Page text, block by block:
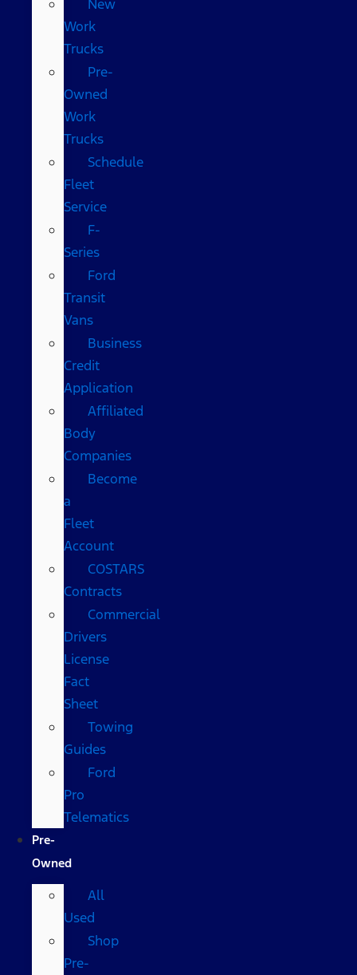
New
Work
Trucks
Pre-
Owned
Work
Trucks
Schedule
Fleet
Service
F-
Series
Ford
Transit
Vans
Business
Credit
Application
Affiliated
Body
Companies
Become
a
Fleet
Account
COSTARS​
Contracts
Commercial
Drivers
License
Fact
Sheet
Towing
Guides
Ford
Pro
Telematics
Pre-
Owned
All
Used
Shop
Pre-